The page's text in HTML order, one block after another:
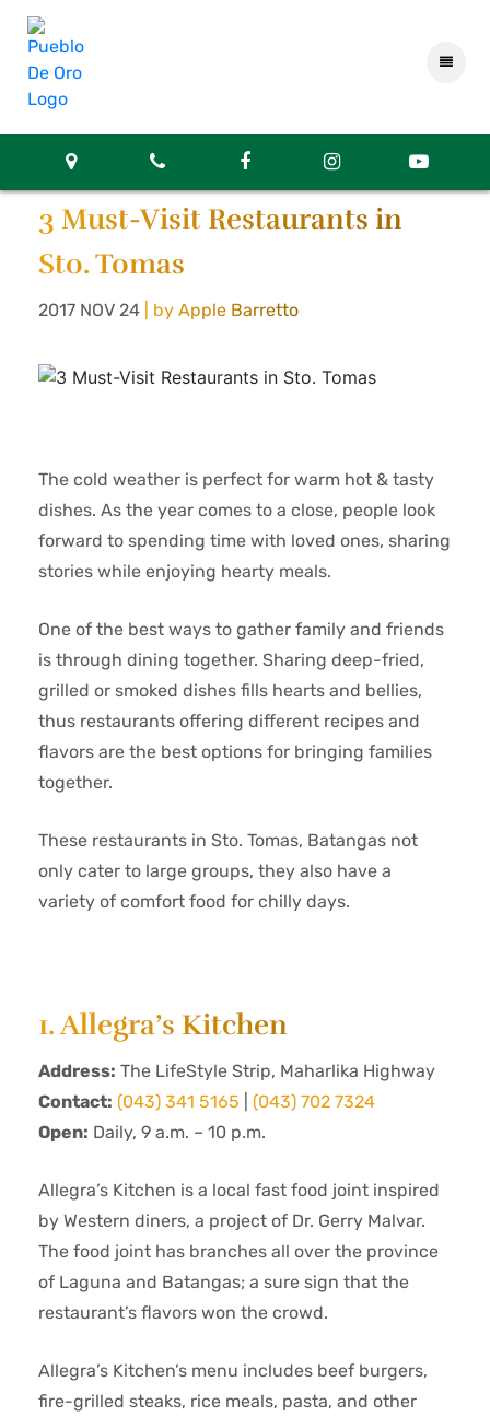
3 Must-Visit Restaurants in
Sto. Tomas
2017 NOV 24 | by Apple Barretto
The cold weather is perfect for warm hot & tasty
dishes. As the year comes to a close, people look
forward to spending time with loved ones, sharing
stories while enjoying hearty meals.
One of the best ways to gather family and friends
is through dining together. Sharing deep-fried,
grilled or smoked dishes fills hearts and bellies,
thus restaurants offering different recipes and
flavors are the best options for bringing families
together.
These restaurants in Sto. Tomas, Batangas not
only cater to large groups, they also have a
variety of comfort food for chilly days.
1. Allegra’s Kitchen
Address: The LifeStyle Strip, Maharlika Highway
Contact: (043) 341 5165
(043) 702 7324
Open: Daily, 9 a.m. – 10 p.m.
Allegra’s Kitchen is a local fast food joint inspired
by Western diners, a project of Dr. Gerry Malvar.
The food joint has branches all over the province
of Laguna and Batangas; a sure sign that the
restaurant’s flavors won the crowd.
Allegra’s Kitchen’s menu includes beef burgers,
fire-grilled steaks, rice meals, pasta, and other